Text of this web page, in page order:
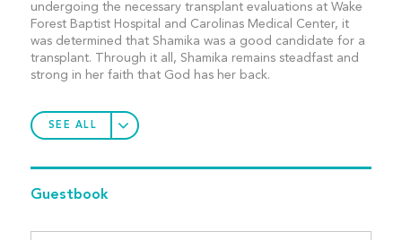
undergoing the necessary transplant evaluations at Wake
Forest Baptist Hospital and Carolinas Medical Center, it
was determined that Shamika was a good candidate for a
transplant. Through it all, Shamika remains steadfast and
strong in her faith that God has her back.
SEE ALL
Guestbook